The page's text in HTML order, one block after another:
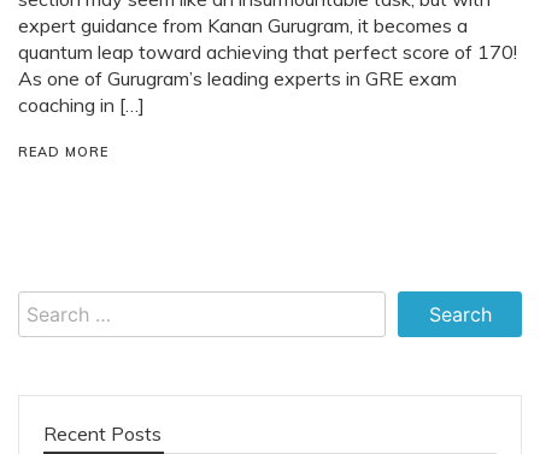
expert guidance from Kanan Gurugram, it becomes a
quantum leap toward achieving that perfect score of 170!
As one of Gurugram’s leading experts in GRE exam
coaching in […]
READ MORE
Search
for:
Recent Posts